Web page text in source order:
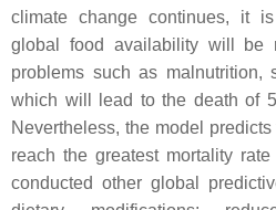
climate change continues, it
global food availability will be
problems such as malnutrition,
which will lead to the death of
Nevertheless, the model
reach the greatest mortality rate
conducted other global